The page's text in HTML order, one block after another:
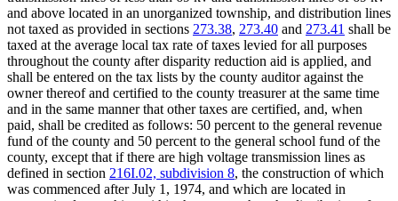
and above located in an unorganized township, and distribution lines
not taxed as provided in sections 273.38, 273.40 and 273.41 shall be
taxed at the average local tax rate of taxes levied for all purposes
throughout the county after disparity reduction aid is applied, and
shall be entered on the tax lists by the county auditor against the
owner thereof and certified to the county treasurer at the same time
and in the same manner that other taxes are certified, and, when
paid, shall be credited as follows: 50 percent to the general revenue
fund of the county and 50 percent to the general school fund of the
county, except that if there are high voltage transmission lines as
defined in section 216I.02, subdivision 8, the construction of which
was commenced after July 1, 1974, and which are located in